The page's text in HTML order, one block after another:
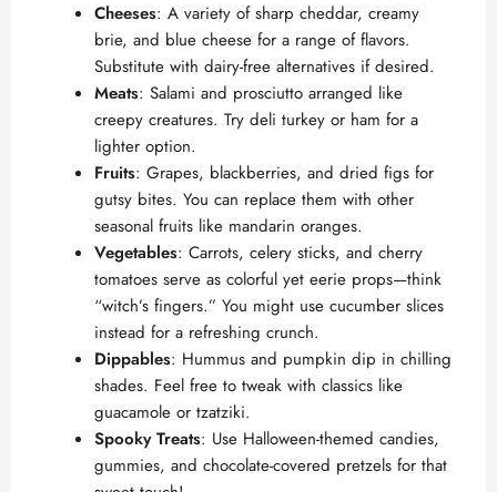
Cheeses: A variety of sharp cheddar, creamy
brie, and blue cheese for a range of flavors.
Substitute with dairy-free alternatives if desired.
Meats: Salami and prosciutto arranged like
creepy creatures. Try deli turkey or ham for a
lighter option.
Fruits: Grapes, blackberries, and dried figs for
gutsy bites. You can replace them with other
seasonal fruits like mandarin oranges.
Vegetables: Carrots, celery sticks, and cherry
tomatoes serve as colorful yet eerie props—think
“witch’s fingers.” You might use cucumber slices
instead for a refreshing crunch.
Dippables: Hummus and pumpkin dip in chilling
shades. Feel free to tweak with classics like
guacamole or tzatziki.
Spooky Treats: Use Halloween-themed candies,
gummies, and chocolate-covered pretzels for that